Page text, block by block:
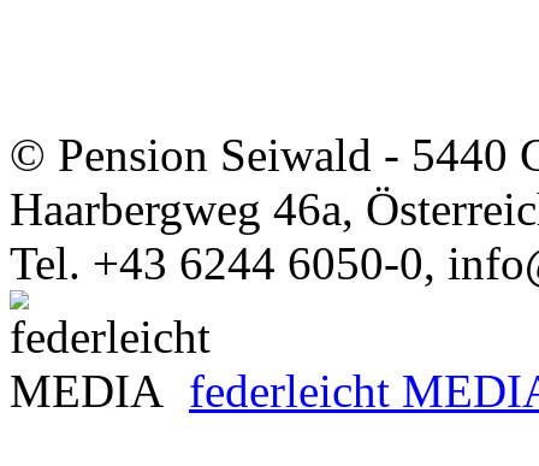
© Pension Seiwald - 5440
Haarbergweg 46a,
Tel. +43 6244 6050-0,
federleicht